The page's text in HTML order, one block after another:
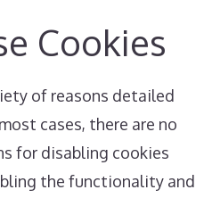
Cookies
of reasons detailed
cases, there are no
for disabling cookies
the functionality and